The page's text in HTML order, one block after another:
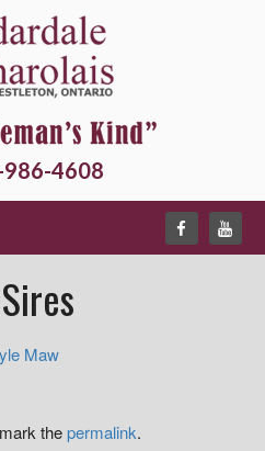
4608
Maw
thepermalink.